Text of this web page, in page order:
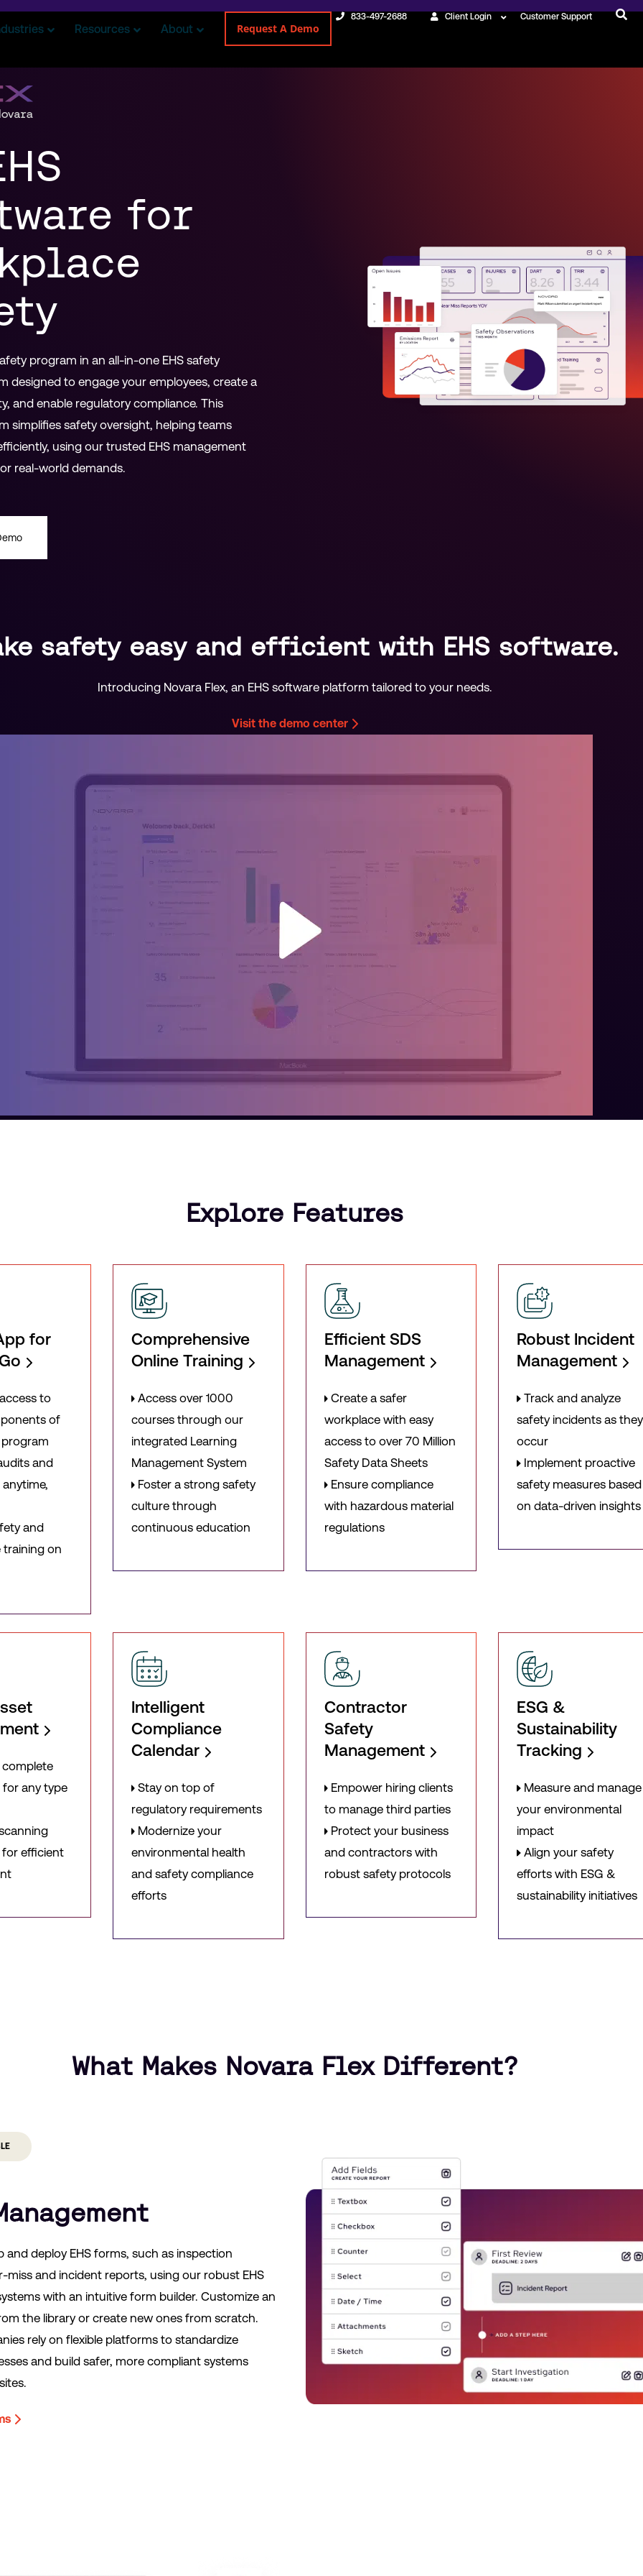
833-497-2688 Client Login Customer Support
Resources About Request A Demo
for
program in an all-in-one EHS safety
designed to engage your employees, create a
and enable regulatory compliance. This
simplifies safety oversight, helping teams
using our trusted EHS management
real-world demands.
safety easy and efficient with EHS software.
Introducing Novara Flex, an EHS software platform tailored to your needs.
Visit the demo center
Explore Features
for
to
of
and
and
training on
Comprehensive
Online Training
Access over 1000
courses through our
integrated Learning
Management System
Foster a strong safety
culture through
continuous education
Efficient SDS
Management
Create a safer
workplace with easy
access to over 70 Million
Safety Data Sheets
Ensure compliance
with hazardous material
regulations
Robust Incident
Management
Track and analyze
safety incidents as they
occur
Implement proactive
safety measures based
on data-driven insights
any type
efficient
Intelligent
Compliance
Calendar
Stay on top of
regulatory requirements
Modernize your
environmental health
and safety compliance
efforts
Contractor
Safety
Management
Empower hiring clients
to manage third parties
Protect your business
and contractors with
robust safety protocols
ESG &
Sustainability
Tracking
Measure and manage
your environmental
impact
Align your safety
efforts with ESG &
sustainability initiatives
What Makes Novara Flex Different?
and deploy EHS forms, such as inspection
miss and incident reports, using our robust EHS
with an intuitive form builder. Customize an
the library or create new ones from scratch.
rely on flexible platforms to standardize
and build safer, more compliant systems